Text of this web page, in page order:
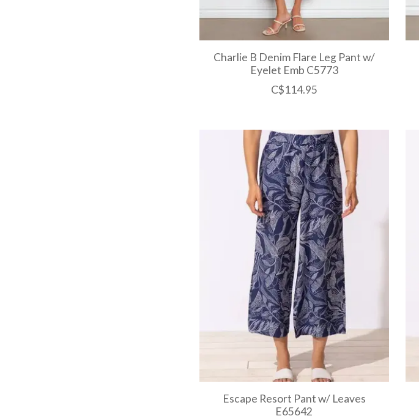
Charlie B Denim Flare Leg Pant w/
Eyelet Emb C5773
C$114.95
Escape Resort Pant w/ Leaves
E65642